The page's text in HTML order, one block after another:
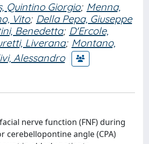
Quintino Giorgio; Menna,
Vito; Della Pepa, Giuseppe
Benedetta; D'Ercole,
Liverana; Montano,
Alessandro
nerve function (FNF) during
cerebellopontine angle (CPA)